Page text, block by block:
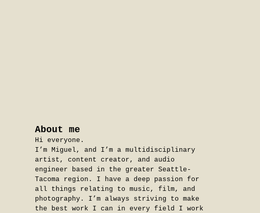
About me
Hi everyone.
I’m Miguel, and I’m a multidisciplinary
artist, content creator, and audio
engineer based in the greater Seattle-
Tacoma region. I have a deep passion for
all things relating to music, film, and
photography. I’m always striving to make
the best work I can in every field I work